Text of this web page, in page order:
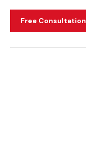
Free Consultation